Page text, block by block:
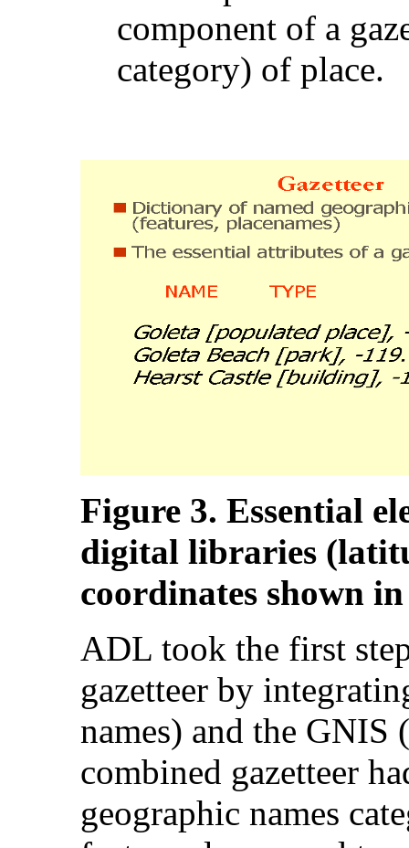
component of a
category) of place.
Figure 3. Essential
digital libraries
coordinates shown
ADL took the first
gazetteer by
names) and the GNIS
combined gazetteer
geographic names